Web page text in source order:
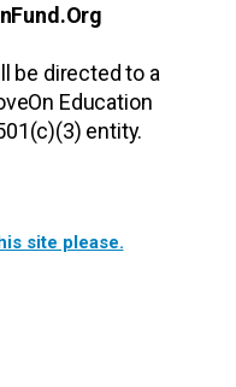
be directed to a
Education
entity.
site please.